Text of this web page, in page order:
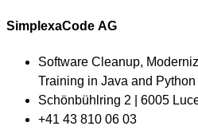
SimplexaCode AG
Software Cleanup,
Training in Java and
Schönbühlring 2 | 6005
+41 43 810 06 03